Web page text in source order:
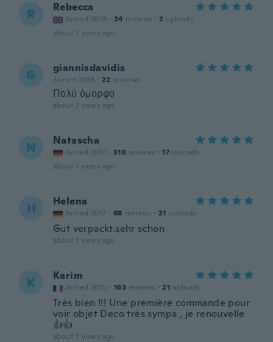
R Rebecca
Joined 2018 · 24 reviews · 2 uploads
about 7 years ago
G giannisdavidis
Joined 2018 · 22 reviews
Πολύ όμορφο
about 7 years ago
N Natascha
Joined 2017 · 310 reviews · 17 uploads
about 7 years ago
H Helena
Joined 2017 · 68 reviews · 21 uploads
Gut verpackt.sehr schon
about 7 years ago
K Karim
Joined 2015 · 163 reviews · 21 uploads
Très bien !!! Une première commande pour
voir objet Deco très sympa , je renouvelle
👍👍
about 7 years ago